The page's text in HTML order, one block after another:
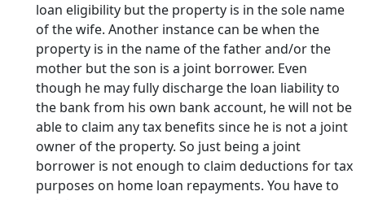
loan eligibility but the property is in the sole name
of the wife. Another instance can be when the
property is in the name of the father and/or the
mother but the son is a joint borrower. Even
though he may fully discharge the loan liability to
the bank from his own bank account, he will not be
able to claim any tax benefits since he is not a joint
owner of the property. So just being a joint
borrower is not enough to claim deductions for tax
purposes on home loan repayments. You have to